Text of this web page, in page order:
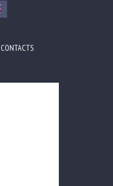
CONTACTS